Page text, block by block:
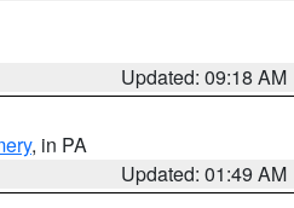
Updated: 09:18 AM
, in PA
Updated: 01:49 AM